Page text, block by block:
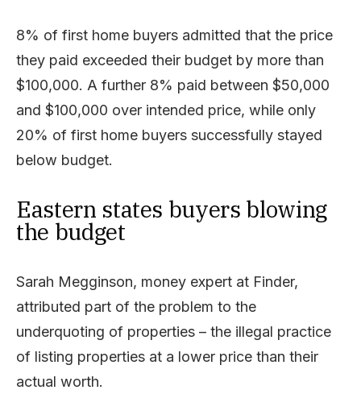
8% of first home buyers admitted that the price
they paid exceeded their budget by more than
$100,000. A further 8% paid between $50,000
and $100,000 over intended price, while only
20% of first home buyers successfully stayed
below budget.
Eastern states buyers blowing
the budget
Sarah Megginson, money expert at Finder,
attributed part of the problem to the
underquoting of properties – the illegal practice
of listing properties at a lower price than their
actual worth.